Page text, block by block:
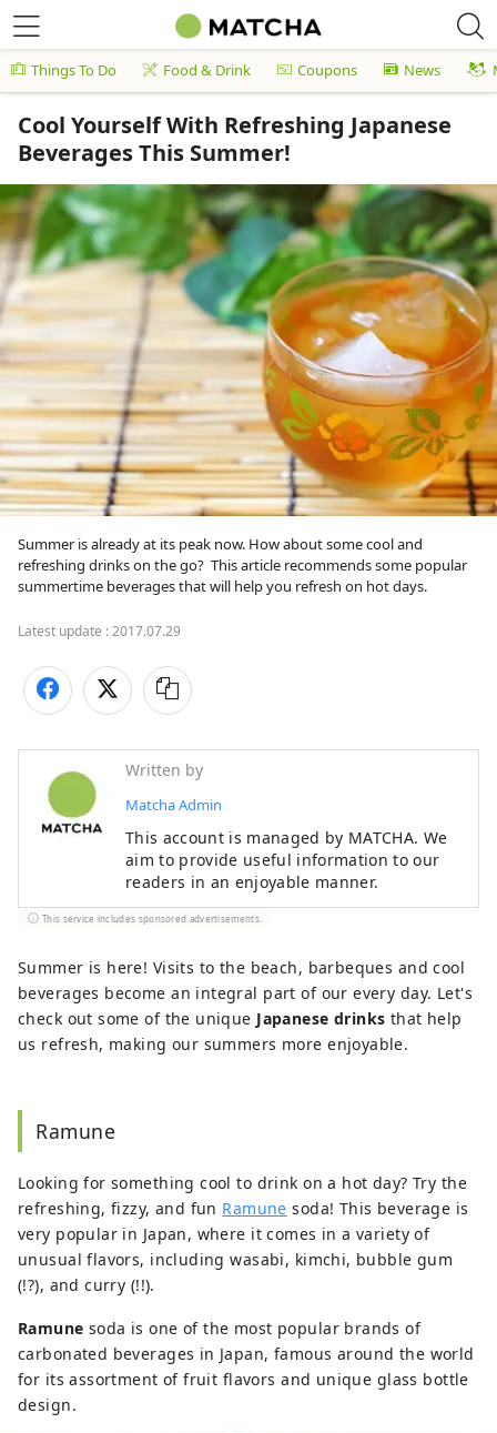
Things To Do Food & Drink Coupons News
Cool Yourself With Refreshing Japanese
Beverages This Summer!
Summer is already at its peak now. How about some cool and
refreshing drinks on the go?  This article recommends some popular
summertime beverages that will help you refresh on hot days.
Latest update :2017.07.29
Written by
Matcha Admin
This account is managed by MATCHA. We
aim to provide useful information to our
readers in an enjoyable manner.
This service includes sponsored advertisements.
Summer is here! Visits to the beach, barbeques and cool
beverages become an integral part of our every day. Let's
check out some of the unique Japanese drinks that help
us refresh, making our summers more enjoyable.
Ramune
Looking for something cool to drink on a hot day? Try the
refreshing, fizzy, and fun Ramune soda! This beverage is
very popular in Japan, where it comes in a variety of
unusual flavors, including wasabi, kimchi, bubble gum
(!?), and curry (!!).
Ramune soda is one of the most popular brands of
carbonated beverages in Japan, famous around the world
for its assortment of fruit flavors and unique glass bottle
design.